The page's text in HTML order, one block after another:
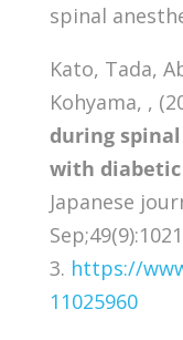
spinal
Kato, Tada,
Kohyama, ,
during
with
Japanese
3. https://
11025960